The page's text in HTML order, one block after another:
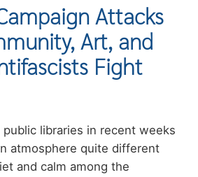
Attacks
Art, and
Fight
libraries in recent weeks
atmosphere quite different
and calm among the